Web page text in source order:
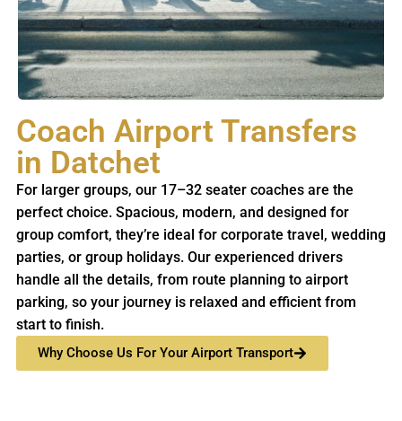
Coach Airport Transfers
in Datchet
For larger groups, our 17–32 seater coaches are the
perfect choice. Spacious, modern, and designed for
group comfort, they’re ideal for corporate travel, wedding
parties, or group holidays. Our experienced drivers
handle all the details, from route planning to airport
parking, so your journey is relaxed and efficient from
start to finish.
Why Choose Us For Your Airport Transport